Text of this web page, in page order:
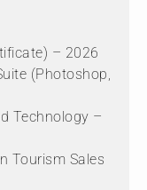
– 2026
(Photoshop,
Technology –
Tourism Sales